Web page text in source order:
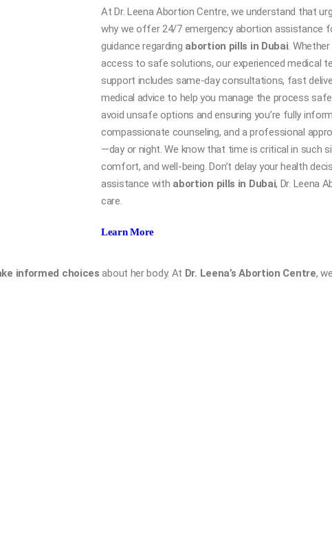
At Dr. Leena Abortion Centre, we understand that
why we offer 24/7 emergency abortion assistance
guidance regarding abortion pills in Dubai.
access to safe solutions, our experienced medical
support includes same-day consultations, fast
medical advice to help you manage the process
avoid unsafe options and ensuring you’re fully
compassionate counseling, and a professional
—day or night. We know that time is critical in such
comfort, and well-being. Don’t delay your health
assistance with abortion pills in Dubai, Dr. Leena
care.
Learn More
informed choices about her body. At Dr. Leena’s Abortion Centre,